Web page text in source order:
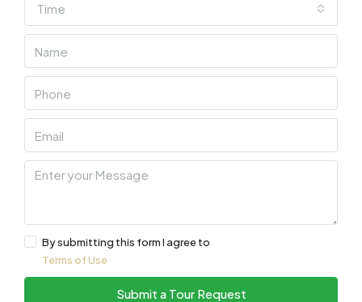
Time
By submitting this form I agree to
Terms of Use
Submit a Tour Request